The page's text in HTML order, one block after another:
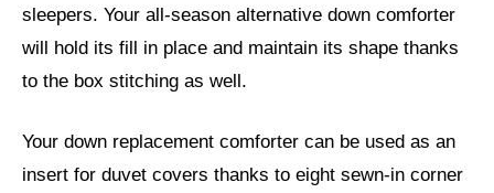
sleepers. Your all-season alternative down comforter
will hold its fill in place and maintain its shape thanks
to the box stitching as well.
Your down replacement comforter can be used as an
insert for duvet covers thanks to eight sewn-in corner